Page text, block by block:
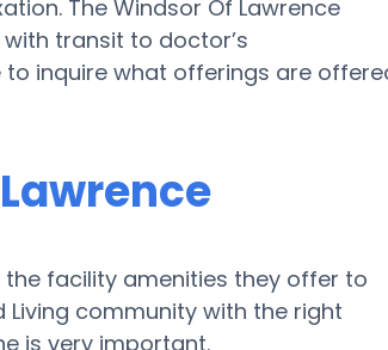
The Windsor Of Lawrence
transit to doctor’s
inquire what offerings are
facility amenities they offer to
community with the right
is very important.